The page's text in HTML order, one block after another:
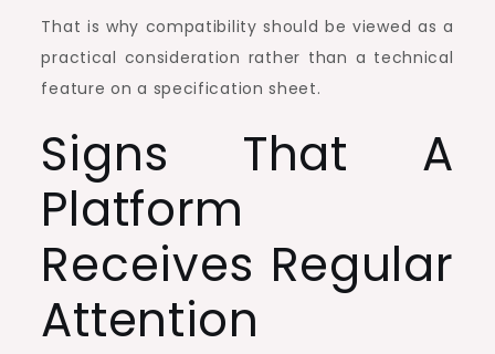
That is why compatibility should be viewed as a
practical consideration rather than a technical
feature on a specification sheet.
Signs That A
Platform
Receives Regular
Attention